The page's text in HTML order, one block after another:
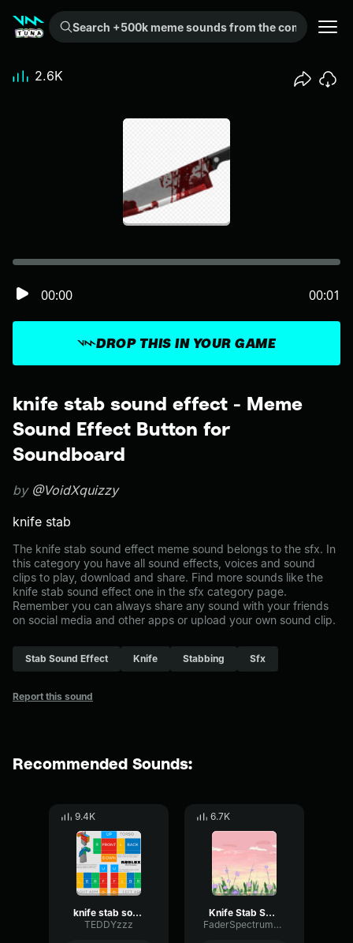
Search +500k meme sounds from the community...
knife stab sound effect - Meme
Sound Effect Button for
Soundboard
by @VoidXquizzy
knife stab
The knife stab sound effect meme sound belongs to the sfx. In
this category you have all sound effects, voices and sound
clips to play, download and share. Find more sounds like the
knife stab sound effect one in the sfx category page.
Remember you can always share any sound with your friends
on social media and other apps or upload your own sound clip.
Stab Sound Effect Knife Stabbing Sfx
Report this sound
DROP THIS IN YOUR GAME
00:00 00:01
2.6K
Recommended Sounds:
9.4K
knife stab sound effect
TEDDYzzz
6.7K
Knife Stab Sound Effect
FaderSpectrumDigital6785